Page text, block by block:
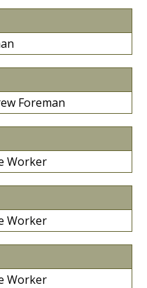
Foreman
Worker
Worker
Worker